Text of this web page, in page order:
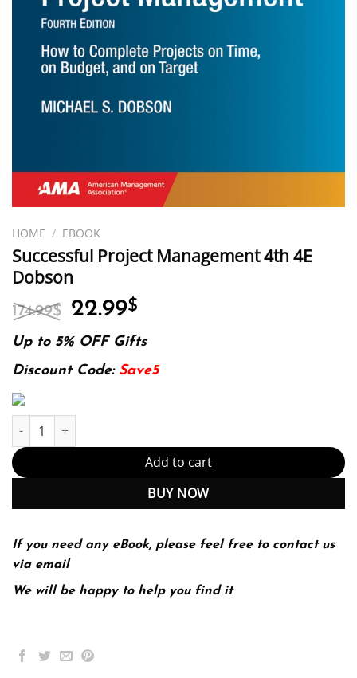
HOME / EBOOK
Successful Project Management 4th 4E
Dobson
174.99$ Original
price
was:
174.99$.
22.99$
is:
22.99$.
Up to 5% OFF Gifts
Discount Code: Save5
Successful Project Management 4th 4E Dobson quantity
Add to cart
BUY NOW
If you need any eBook, please feel free to contact us
via email
We will be happy to help you find it